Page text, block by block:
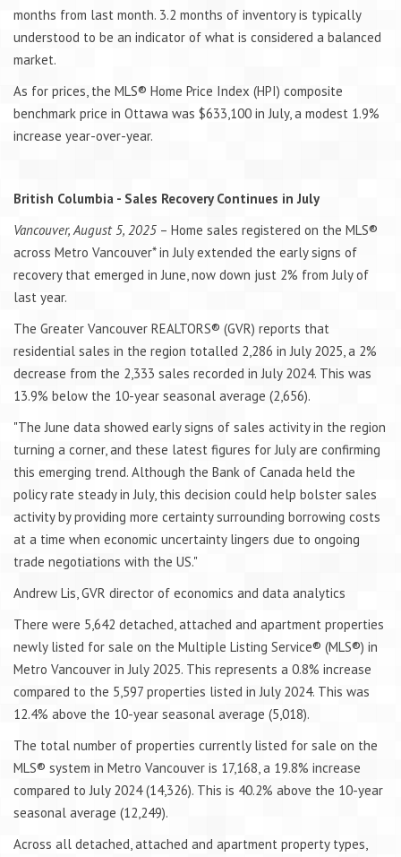
months from last month. 3.2 months of inventory is typically
understood to be an indicator of what is considered a balanced
market.
As for prices, the MLS® Home Price Index (HPI) composite
benchmark price in Ottawa was $633,100 in July, a modest 1.9%
increase year-over-year.
British Columbia - Sales Recovery Continues in July
Vancouver, August 5, 2025 – Home sales registered on the MLS®
across Metro Vancouver* in July extended the early signs of
recovery that emerged in June, now down just 2% from July of
last year.
The Greater Vancouver REALTORS® (GVR) reports that
residential sales in the region totalled 2,286 in July 2025, a 2%
decrease from the 2,333 sales recorded in July 2024. This was
13.9% below the 10-year seasonal average (2,656).
"The June data showed early signs of sales activity in the region
turning a corner, and these latest figures for July are confirming
this emerging trend. Although the Bank of Canada held the
policy rate steady in July, this decision could help bolster sales
activity by providing more certainty surrounding borrowing costs
at a time when economic uncertainty lingers due to ongoing
trade negotiations with the US."
Andrew Lis, GVR director of economics and data analytics
There were 5,642 detached, attached and apartment properties
newly listed for sale on the Multiple Listing Service® (MLS®) in
Metro Vancouver in July 2025. This represents a 0.8% increase
compared to the 5,597 properties listed in July 2024. This was
12.4% above the 10-year seasonal average (5,018).
The total number of properties currently listed for sale on the
MLS® system in Metro Vancouver is 17,168, a 19.8% increase
compared to July 2024 (14,326). This is 40.2% above the 10-year
seasonal average (12,249).
Across all detached, attached and apartment property types,